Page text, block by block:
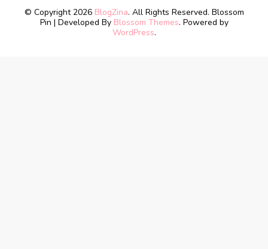
© Copyright 2026 BlogZina. All Rights Reserved. Blossom
Pin | Developed By Blossom Themes. Powered by
WordPress.